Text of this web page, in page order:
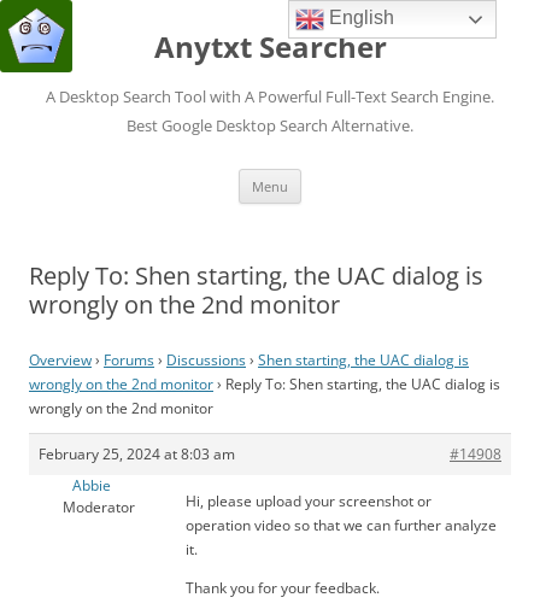
Anytxt Searcher
A Desktop Search Tool with A Powerful Full-Text Search Engine.
Best Google Desktop Search Alternative.
Menu
Reply To: Shen starting, the UAC dialog is
wrongly on the 2nd monitor
Overview› Forums› Discussions› Shen starting, the UAC dialog is
wrongly on the 2nd monitor› Reply To: Shen starting, the UAC dialog is
wrongly on the 2nd monitor
February 25, 2024 at 8:03 am
#14908
Abbie
Moderator
Hi, please upload your screenshot or
operation video so that we can further analyze
it.
Thank you for your feedback.
English